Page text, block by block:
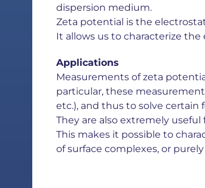
dispersion medium.
Zeta potential is the
It allows us to characterize
Applications
Measurements of zeta
particular, these
etc.), and thus to solve
They are also extremely
This makes it possible to
of surface complexes, or